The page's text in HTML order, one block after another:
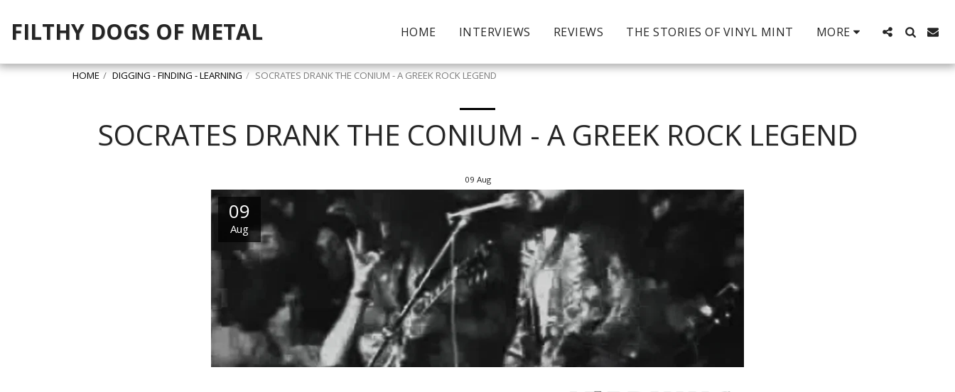
FILTHY DOGS OF METAL HOME INTERVIEWS REVIEWS THE STORIES OF VINYL MINT MORE
HOME DIGGING - FINDING - LEARNING SOCRATES DRANK THE CONIUM - A GREEK ROCK LEGEND
SOCRATES DRANK THE CONIUM - A GREEK ROCK LEGEND
09 Aug
09
Aug